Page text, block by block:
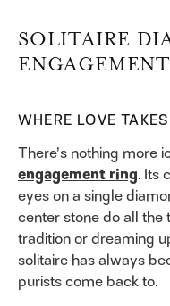
SOLITAIRE
WHERE LOVE
There’s nothing more
engagement ring. Its
eyes on a single
center stone do all the
tradition or dreaming
solitaire has always
purists come back to.